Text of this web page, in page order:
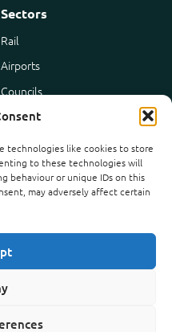
technologies like cookies to store
to these technologies will
behaviour or unique IDs on this
may adversely affect certain
Sectors
Rail
Airports
Councils
Facilities Management